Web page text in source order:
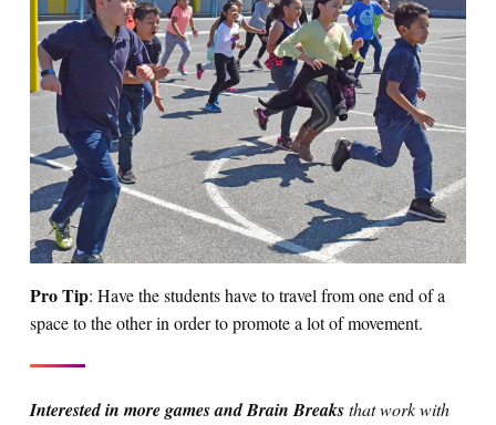
Pro Tip: Have the students have to travel from one end of a
space to the other in order to promote a lot of movement.
Interested in more games and Brain Breaksthat work with